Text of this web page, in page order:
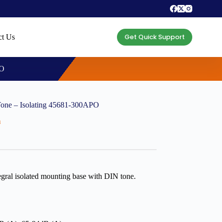
Us Get Quick Support
– Isolating 45681-300APO
isolated mounting base with DIN tone.